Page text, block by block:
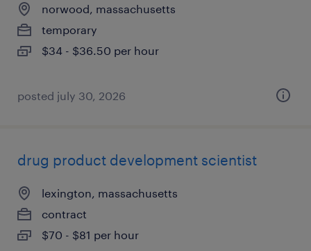
norwood, massachusetts
temporary
$34 - $36.50 per hour
posted july 30, 2026
drug product development scientist
lexington, massachusetts
contract
$70 - $81 per hour